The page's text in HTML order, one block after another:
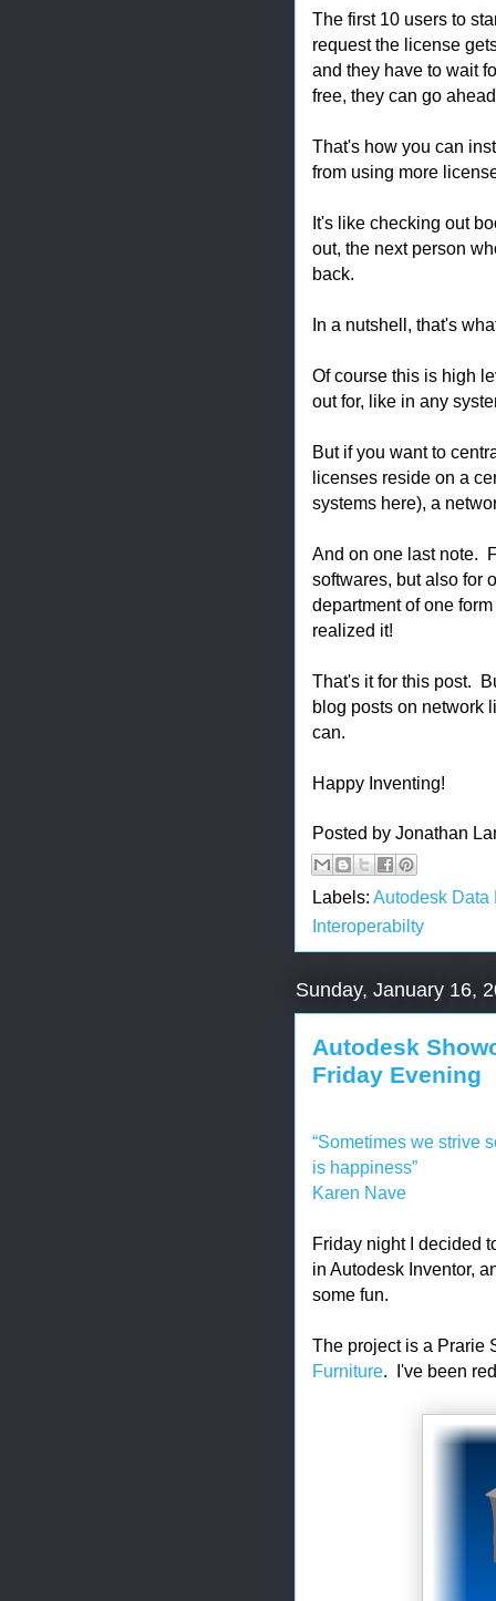
The first 10 users to
request the license
and they have to wait
free, they can go
That's how you can
from using more
It's like checking out
out, the next person
back.
In a nutshell, that's
Of course this is high
out for, like in any
But if you want to
licenses reside on a
systems here), a
And on one last note.
softwares, but also for
department of one
realized it!
That's it for this post.
blog posts on network
can.
Happy Inventing!
Posted by Jonathan
Labels: Autodesk Data
Interoperabilty
Sunday, January 16,
Autodesk
Friday Evening
“Sometimes we strive
is happiness”
Karen Nave
Friday night I decided
in Autodesk Inventor,
some fun.
The project is a Prarie
Furniture. I've been